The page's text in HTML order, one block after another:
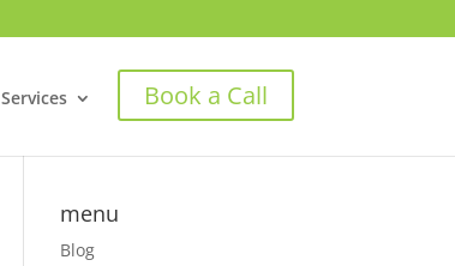
Services Book a Call
menu
Blog